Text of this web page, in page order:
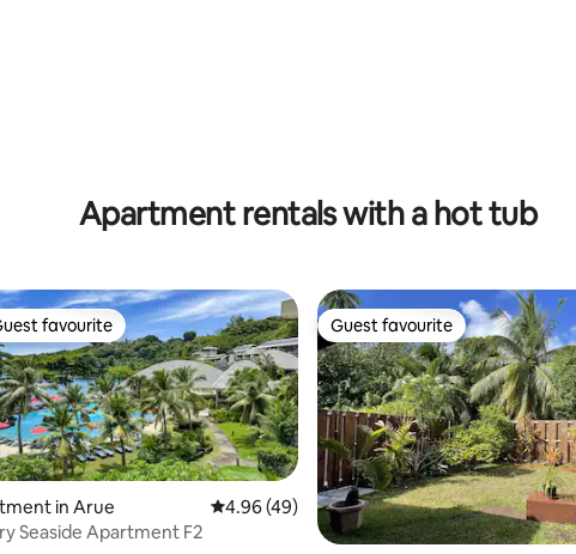
Apartment rentals with a hot tub
rating, 14 reviews
guest favourite
favourite
in Arue 4.96 out of 5 average rating, 49 reviews
4.96 (49)
Seaside Apartment F2
Guest favourite
Guest favourite